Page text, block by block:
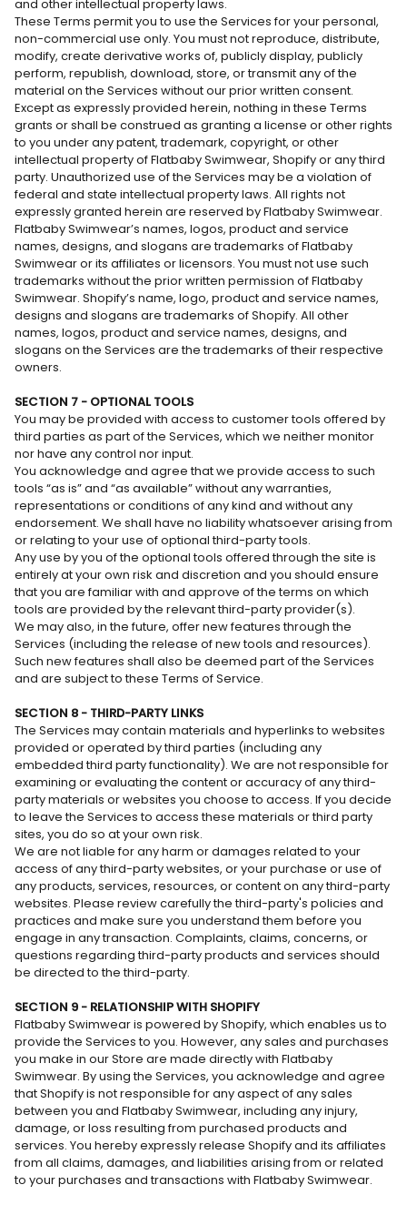
and other intellectual property laws.
These Terms permit you to use the Services for your personal,
non-commercial use only. You must not reproduce, distribute,
modify, create derivative works of, publicly display, publicly
perform, republish, download, store, or transmit any of the
material on the Services without our prior written consent.
Except as expressly provided herein, nothing in these Terms
grants or shall be construed as granting a license or other rights
to you under any patent, trademark, copyright, or other
intellectual property of Flatbaby Swimwear, Shopify or any third
party. Unauthorized use of the Services may be a violation of
federal and state intellectual property laws. All rights not
expressly granted herein are reserved by Flatbaby Swimwear.
Flatbaby Swimwear’s names, logos, product and service
names, designs, and slogans are trademarks of Flatbaby
Swimwear or its affiliates or licensors. You must not use such
trademarks without the prior written permission of Flatbaby
Swimwear. Shopify’s name, logo, product and service names,
designs and slogans are trademarks of Shopify. All other
names, logos, product and service names, designs, and
slogans on the Services are the trademarks of their respective
owners.
SECTION 7 - OPTIONAL TOOLS
You may be provided with access to customer tools offered by
third parties as part of the Services, which we neither monitor
nor have any control nor input.
You acknowledge and agree that we provide access to such
tools “as is” and “as available” without any warranties,
representations or conditions of any kind and without any
endorsement. We shall have no liability whatsoever arising from
or relating to your use of optional third-party tools.
Any use by you of the optional tools offered through the site is
entirely at your own risk and discretion and you should ensure
that you are familiar with and approve of the terms on which
tools are provided by the relevant third-party provider(s).
We may also, in the future, offer new features through the
Services (including the release of new tools and resources).
Such new features shall also be deemed part of the Services
and are subject to these Terms of Service.
SECTION 8 - THIRD-PARTY LINKS
The Services may contain materials and hyperlinks to websites
provided or operated by third parties (including any
embedded third party functionality). We are not responsible for
examining or evaluating the content or accuracy of any third-
party materials or websites you choose to access. If you decide
to leave the Services to access these materials or third party
sites, you do so at your own risk.
We are not liable for any harm or damages related to your
access of any third-party websites, or your purchase or use of
any products, services, resources, or content on any third-party
websites. Please review carefully the third-party's policies and
practices and make sure you understand them before you
engage in any transaction. Complaints, claims, concerns, or
questions regarding third-party products and services should
be directed to the third-party.
SECTION 9 - RELATIONSHIP WITH SHOPIFY
Flatbaby Swimwear is powered by Shopify, which enables us to
provide the Services to you. However, any sales and purchases
you make in our Store are made directly with Flatbaby
Swimwear. By using the Services, you acknowledge and agree
that Shopify is not responsible for any aspect of any sales
between you and Flatbaby Swimwear, including any injury,
damage, or loss resulting from purchased products and
services. You hereby expressly release Shopify and its affiliates
from all claims, damages, and liabilities arising from or related
to your purchases and transactions with Flatbaby Swimwear.